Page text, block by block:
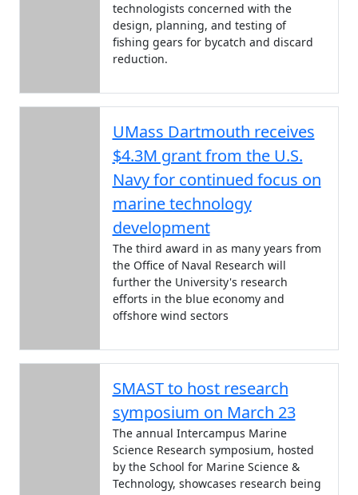
technologists concerned with the
design, planning, and testing of
fishing gears for bycatch and discard
reduction.
UMass Dartmouth receives
$4.3M grant from the U.S.
Navy for continued focus on
marine technology
development
The third award in as many years from
the Office of Naval Research will
further the University's research
efforts in the blue economy and
offshore wind sectors
SMAST to host research
symposium on March 23
The annual Intercampus Marine
Science Research symposium, hosted
by the School for Marine Science &
Technology, showcases research being